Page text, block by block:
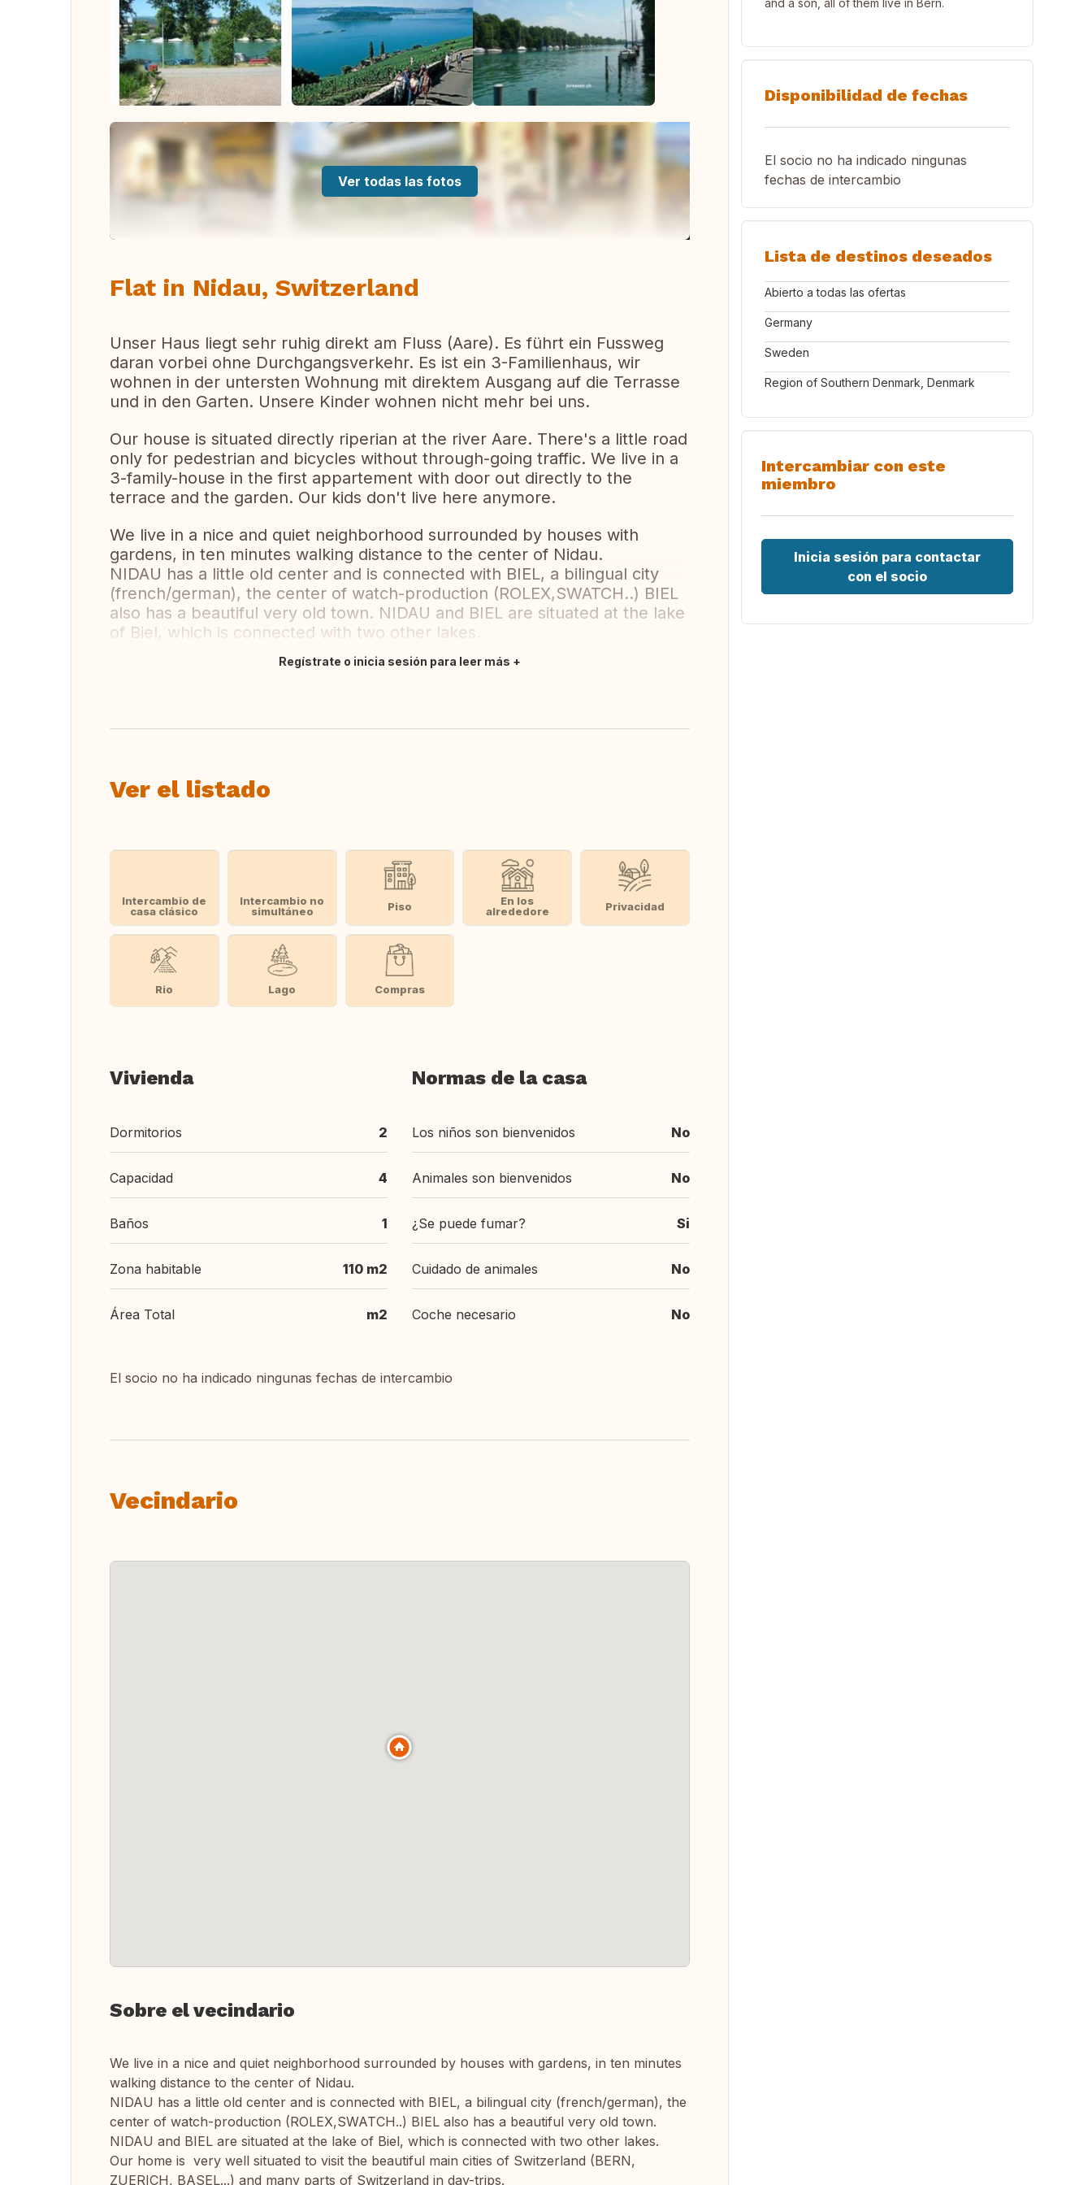
Ver todas las fotos
Flat in Nidau, Switzerland
Unser Haus liegt sehr ruhig direkt am Fluss (Aare). Es führt ein Fussweg
daran vorbei ohne Durchgangsverkehr. Es ist ein 3-Familienhaus, wir
wohnen in der untersten Wohnung mit direktem Ausgang auf die Terrasse
und in den Garten. Unsere Kinder wohnen nicht mehr bei uns.
Our house is situated directly riperian at the river Aare. There's a little road
only for pedestrian and bicycles without through-going traffic. We live in a
3-family-house in the first appartement with door out directly to the
terrace and the garden. Our kids don't live here anymore.
We live in a nice and quiet neighborhood surrounded by houses with
gardens, in ten minutes walking distance to the center of Nidau.
NIDAU has a little old center and is connected with BIEL, a bilingual city
(french/german), the center of watch-production (ROLEX,SWATCH..) BIEL
also has a beautiful very old town. NIDAU and BIEL are situated at the lake
of Biel, which is connected with two other lakes.
Regístrate o inicia sesión para leer más
Ver el listado
Intercambio de
casa clásico
Intercambio no
simultáneo
Piso
En los
alrededore
Privacidad
Rio Lago Compras
Vivienda
Dormitorios 2
Capacidad 4
Baños 1
Zona habitable 110 m2
Área Total m2
Normas de la casa
Los niños son bienvenidos No
Animales son bienvenidos No
¿Se puede fumar? Si
Cuidado de animales No
Coche necesario No
El socio no ha indicado ningunas fechas de intercambio
Vecindario
Sobre el vecindario
We live in a nice and quiet neighborhood surrounded by houses with gardens, in ten minutes
walking distance to the center of Nidau.
NIDAU has a little old center and is connected with BIEL, a bilingual city (french/german), the
center of watch-production (ROLEX,SWATCH..) BIEL also has a beautiful very old town.
NIDAU and BIEL are situated at the lake of Biel, which is connected with two other lakes.
Our home is very well situated to visit the beautiful main cities of Switzerland (BERN,
ZUERICH, BASEL...) and many parts of Switzerland in day-trips.
and a son, all of them live in Bern.
Disponibilidad de fechas
El socio no ha indicado ningunas
fechas de intercambio
Lista de destinos deseados
Abierto a todas las ofertas
Germany
Sweden
Region of Southern Denmark, Denmark
Intercambiar con este
miembro
Inicia sesión para contactar
con el socio